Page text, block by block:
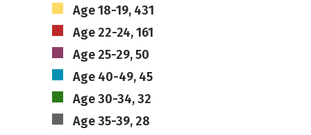
Age 18-19, 431
Age 22-24, 161
Age 25-29, 50
Age 40-49, 45
Age 30-34, 32
Age 35-39, 28